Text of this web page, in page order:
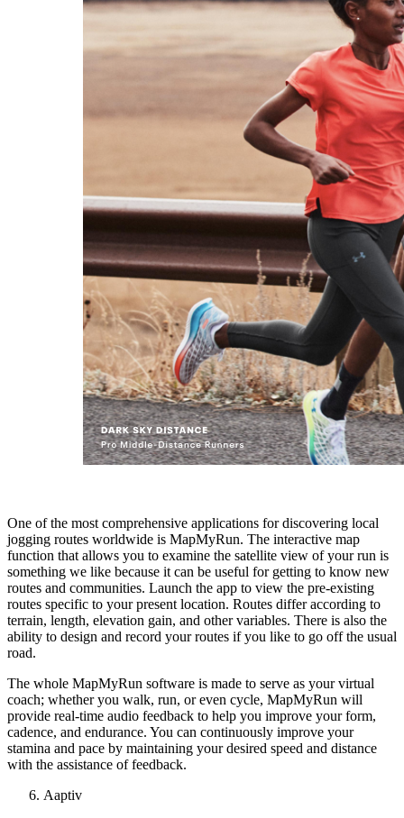
One of the most comprehensive applications for discovering local
jogging routes worldwide is MapMyRun. The interactive map
function that allows you to examine the satellite view of your run is
something we like because it can be useful for getting to know new
routes and communities. Launch the app to view the pre-existing
routes specific to your present location. Routes differ according to
terrain, length, elevation gain, and other variables. There is also the
ability to design and record your routes if you like to go off the usual
road.
The whole MapMyRun software is made to serve as your virtual
coach; whether you walk, run, or even cycle, MapMyRun will
provide real-time audio feedback to help you improve your form,
cadence, and endurance. You can continuously improve your
stamina and pace by maintaining your desired speed and distance
with the assistance of feedback.
Aaptiv